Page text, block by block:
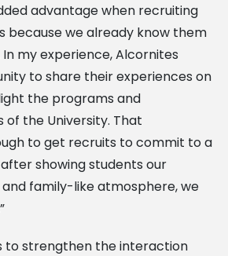
advantage when recruiting
because we already know them
my experience, Alcornites
to share their experiences on
the programs and
the University. That
to get recruits to commit to a
showing students our
family-like atmosphere, we
to strengthen the interaction